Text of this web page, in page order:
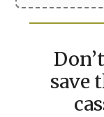
save